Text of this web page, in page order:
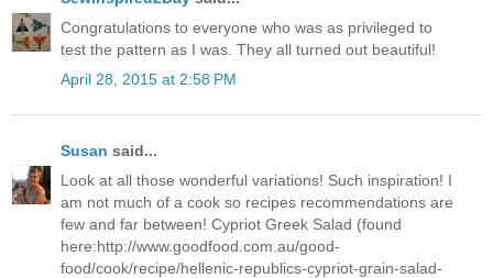
Congratulations to everyone who was as privileged to
test the pattern as I was. They all turned out beautiful!
April 28, 2015 at 2:58 PM
Susan said...
Look at all those wonderful variations! Such inspiration! I
am not much of a cook so recipes recommendations are
few and far between! Cypriot Greek Salad (found
here:http://www.goodfood.com.au/good-
food/cook/recipe/hellenic-republics-cypriot-grain-salad-